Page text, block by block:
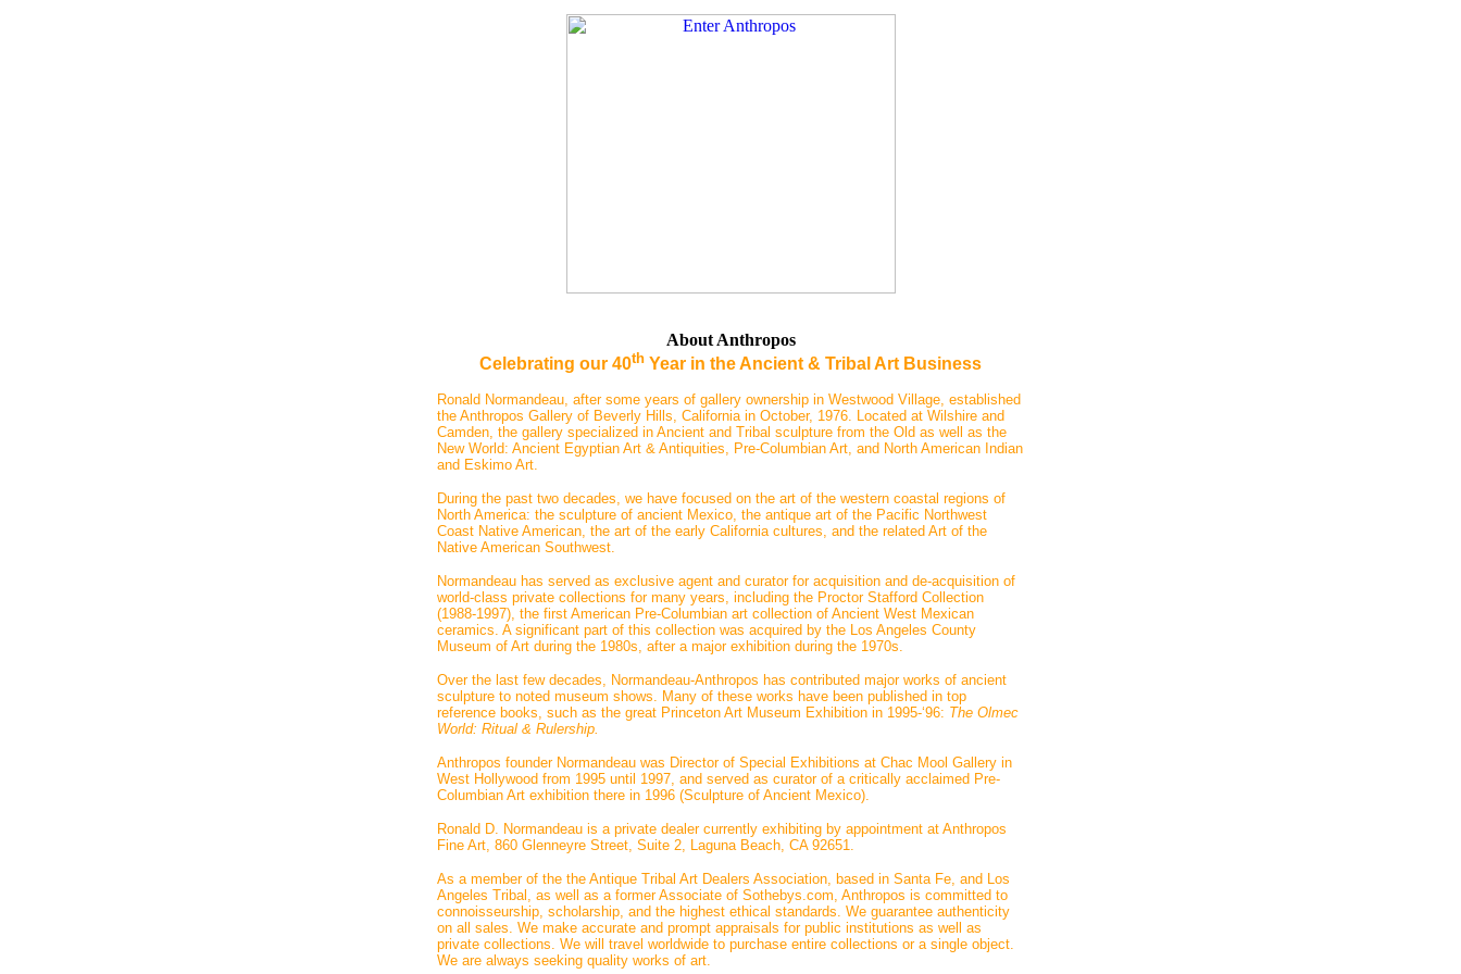
About Anthropos
Celebrating our 40th Year in the Ancient & Tribal Art Business
Ronald Normandeau, after some years of gallery ownership in Westwood Village, established
the Anthropos Gallery of Beverly Hills, California in October, 1976. Located at Wilshire and
Camden, the gallery specialized in Ancient and Tribal sculpture from the Old as well as the
New World: Ancient Egyptian Art & Antiquities, Pre-Columbian Art, and North American Indian
and Eskimo Art.
During the past two decades, we have focused on the art of the western coastal regions of
North America: the sculpture of ancient Mexico, the antique art of the Pacific Northwest
Coast Native American, the art of the early California cultures, and the related Art of the
Native American Southwest.
Normandeau has served as exclusive agent and curator for acquisition and de-acquisition of
world-class private collections for many years, including the Proctor Stafford Collection
(1988-1997), the first American Pre-Columbian art collection of Ancient West Mexican
ceramics. A significant part of this collection was acquired by the Los Angeles County
Museum of Art during the 1980s, after a major exhibition during the 1970s.
Over the last few decades, Normandeau-Anthropos has contributed major works of ancient
sculpture to noted museum shows. Many of these works have been published in top
reference books, such as the great Princeton Art Museum Exhibition in 1995-‘96: The Olmec
World: Ritual & Rulership.
Anthropos founder Normandeau was Director of Special Exhibitions at Chac Mool Gallery in
West Hollywood from 1995 until 1997, and served as curator of a critically acclaimed Pre-
Columbian Art exhibition there in 1996 (Sculpture of Ancient Mexico).
Ronald D. Normandeau is a private dealer currently exhibiting by appointment at Anthropos
Fine Art, 860 Glenneyre Street, Suite 2, Laguna Beach, CA 92651.
As a member of the the Antique Tribal Art Dealers Association, based in Santa Fe, and Los
Angeles Tribal, as well as a former Associate of Sothebys.com, Anthropos is committed to
connoisseurship, scholarship, and the highest ethical standards. We guarantee authenticity
on all sales. We make accurate and prompt appraisals for public institutions as well as
private collections. We will travel worldwide to purchase entire collections or a single object.
We are always seeking quality works of art.